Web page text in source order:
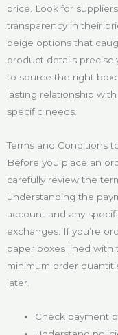
price. Look for
transparency in their
beige options that
product details
to source the right
lasting relationship
specific needs.
Terms and Conditions
Before you place an
carefully review the
understanding the
account and any
exchanges. If you’re
paper boxes lined with
minimum order
later.
Check payment